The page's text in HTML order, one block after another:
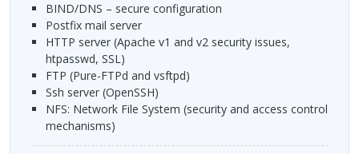
BIND/DNS – secure configuration
Postfix mail server
HTTP server (Apache v1 and v2 security issues,
htpasswd, SSL)
FTP (Pure-FTPd and vsftpd)
ssh server (OpenSSH)
NFS: Network File System (security and access control
mechanisms)